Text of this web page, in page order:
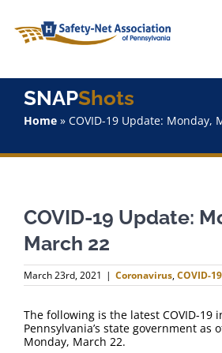
content
Home
Staff
Why Join?
SNAPShots
SNAPShots
Home» COVID-19 Update: Monday,
COVID-19 Update:
March 22
March 23rd, 2021 | Coronavirus,COVID-19
The following is the latest COVID-19
Pennsylvania’s state government as
Monday, March 22.